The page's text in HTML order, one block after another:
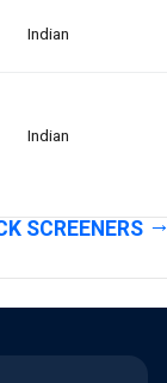
Indian
Indian
SCREENERS